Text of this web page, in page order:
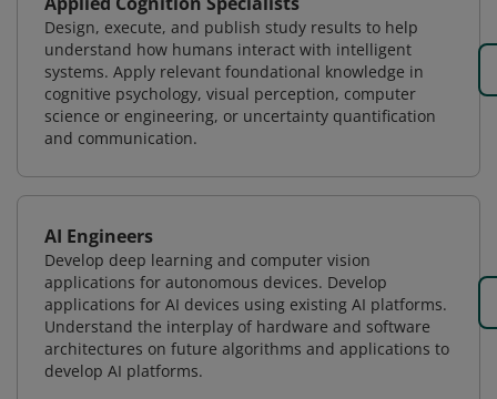
Design, execute, and publish study results to help
understand how humans interact with intelligent
systems. Apply relevant foundational knowledge in
cognitive psychology, visual perception, computer
science or engineering, or uncertainty quantification
and communication.
AI Engineers
Develop deep learning and computer vision
applications for autonomous devices. Develop
applications for AI devices using existing AI platforms.
Understand the interplay of hardware and software
architectures on future algorithms and applications to
develop AI platforms.